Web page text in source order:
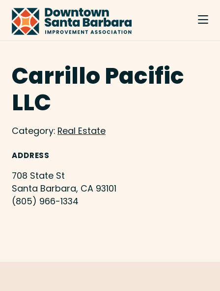
Skip to Main Content
Carrillo Pacific
LLC
Category: Real Estate
ADDRESS
708 State St
Santa Barbara, CA 93101
(805) 966-1334